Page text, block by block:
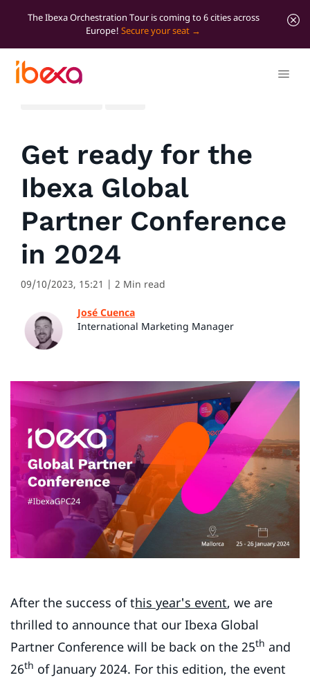
The Ibexa Orchestration Tour is coming to 6 cities across
Europe! Secure your seat
Get ready for the
Ibexa Global
Partner Conference
in 2024
09/10/2023, 15:21 | 2 Min read
José Cuenca
International Marketing Manager
After the success of this year's event, we are
thrilled to announce that our Ibexa Global
Partner Conference will be back on the 25th and
26th of January 2024. For this edition, the event